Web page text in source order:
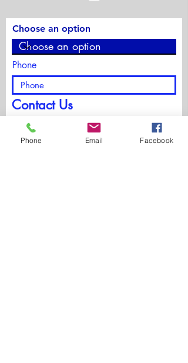
Choose an option
Phone
Contact Us
First Name
Phone Email Facebook